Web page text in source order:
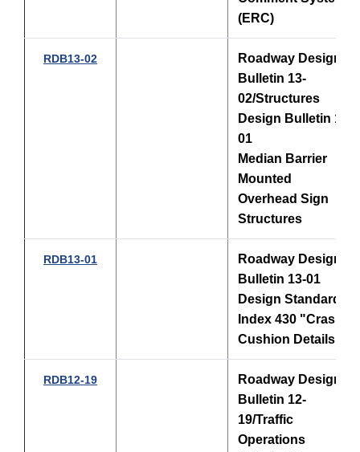
(ERC)
RDB13-02
Roadway Design
Bulletin 13-
02/Structures
Design Bulletin 13-
01
Median Barrier
Mounted
Overhead Sign
Structures
RDB13-01
Roadway Design
Bulletin 13-01
Design Standards,
Index 430 "Crash
Cushion Details"
RDB12-19
Roadway Design
Bulletin 12-
19/Traffic
Operations